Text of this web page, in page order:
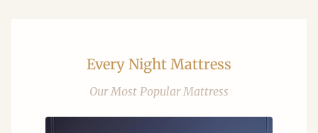
Every Night Mattress
Our Most Popular Mattress